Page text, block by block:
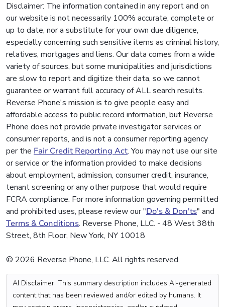
Disclaimer: The information contained in any report and on
our website is not necessarily 100% accurate, complete or
up to date, nor a substitute for your own due diligence,
especially concerning such sensitive items as criminal history,
relatives, mortgages and liens. Our data comes from a wide
variety of sources, but some municipalities and jurisdictions
are slow to report and digitize their data, so we cannot
guarantee or warrant full accuracy of ALL search results.
Reverse Phone's mission is to give people easy and
affordable access to public record information, but Reverse
Phone does not provide private investigator services or
consumer reports, and is not a consumer reporting agency
per the Fair Credit Reporting Act. You may not use our site
or service or the information provided to make decisions
about employment, admission, consumer credit, insurance,
tenant screening or any other purpose that would require
FCRA compliance. For more information governing permitted
and prohibited uses, please review our "Do's & Don'ts" and
Terms & Conditions. Reverse Phone, LLC. - 48 West 38th
Street, 8th Floor, New York, NY 10018
© 2026 Reverse Phone, LLC. All rights reserved.
AI Disclaimer: This summary description includes AI-generated
content that has been reviewed and/or edited by humans. It